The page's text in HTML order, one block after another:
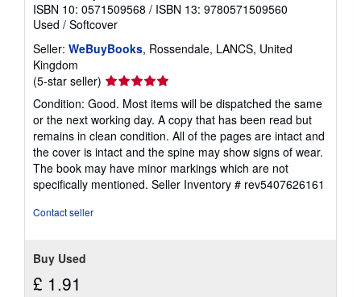
ISBN 10: 0571509568 / ISBN 13: 9780571509560
Used / Softcover
Seller: WeBuyBooks, Rossendale, LANCS, United
Kingdom
(5-star seller) Seller
rating
5
out
of
5
stars
Condition: Good. Most items will be dispatched the same
or the next working day. A copy that has been read but
remains in clean condition. All of the pages are intact and
the cover is intact and the spine may show signs of wear.
The book may have minor markings which are not
specifically mentioned. Seller Inventory # rev5407626161
Contact seller
Buy Used
£ 1.91